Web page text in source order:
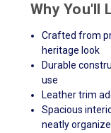
Why You'll
Crafted from
heritage look
Durable
use
Leather trim
Spacious
neatly